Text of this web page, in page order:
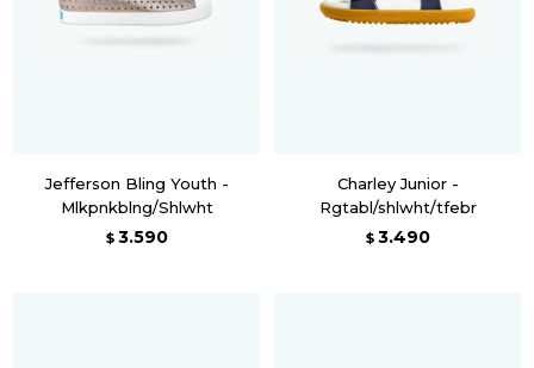
Jefferson Bling Youth -
Mlkpnkblng/Shlwht
$ 3.590
Charley Junior -
Rgtabl/shlwht/tfebr
$ 3.490